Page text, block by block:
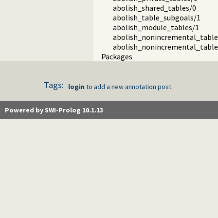
abolish_shared_tables/0
abolish_table_subgoals/1
abolish_module_tables/1
Packages
Tags: login to add a new annotation post.
Powered by SWI-Prolog 10.1.13